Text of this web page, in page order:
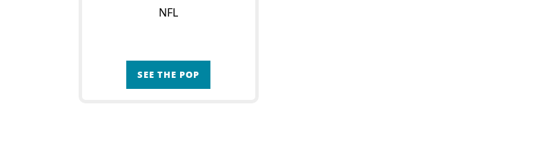
NFL
SEE THE POP